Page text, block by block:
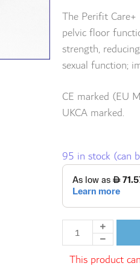
The Perifit
pelvic floor
strength,
sexual function;
CE marked (EU
UKCA marked.
95 in stock (can
This product